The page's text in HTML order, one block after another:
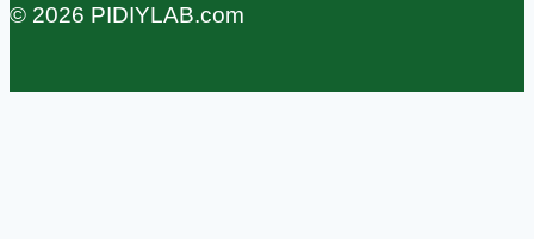
© 2026 PIDIYLAB.com